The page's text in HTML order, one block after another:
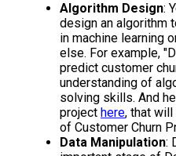
Algorithm Design:
design an algorithm
in machine learning
else. For example,
predict customer
understanding of
solving skills. And
project here, that
of Customer Churn
Data Manipulation: